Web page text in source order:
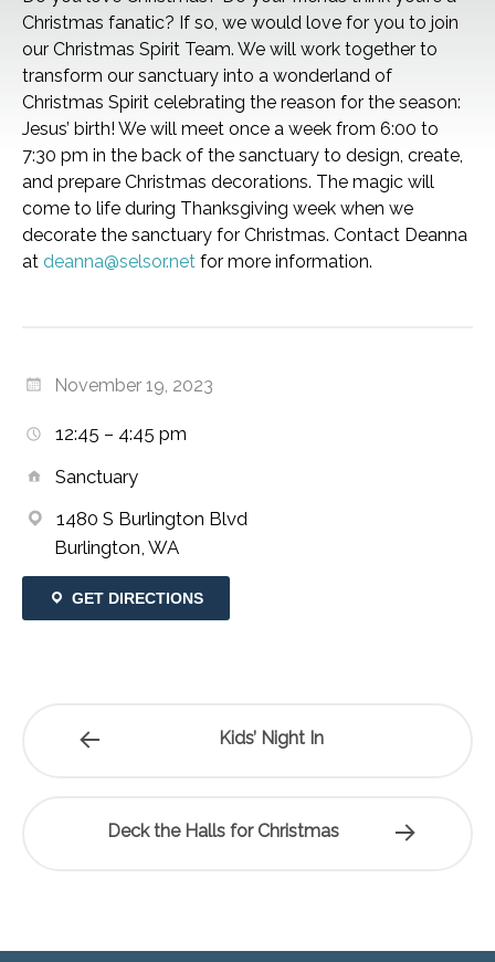
Christmas fanatic? If so, we would love for you to join
our Christmas Spirit Team. We will work together to
transform our sanctuary into a wonderland of
Christmas Spirit celebrating the reason for the season:
Jesus’ birth! We will meet once a week from 6:00 to
7:30 pm in the back of the sanctuary to design, create,
and prepare Christmas decorations. The magic will
come to life during Thanksgiving week when we
decorate the sanctuary for Christmas. Contact Deanna
at deanna@selsor.net for more information.
November 19, 2023
12:45 – 4:45 pm
Sanctuary
1480 S Burlington Blvd
Burlington, WA
GET DIRECTIONS
Kids’ Night In
Deck the Halls for Christmas